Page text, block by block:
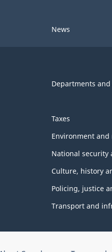
News
Departments and
Taxes
Environment
National security
Culture, history
Policing, justice
Transport and